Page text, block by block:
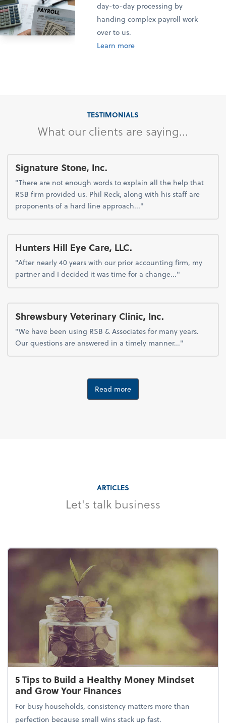
day-to-day processing by
handing complex payroll work
over to us.
Learn more
TESTIMONIALS
What our clients are saying...
Signature Stone, Inc.
"There are not enough words to explain all the help that
RSB firm provided us. Phil Reck, along with his staff are
proponents of a hard line approach..."
Hunters Hill Eye Care, LLC.
"After nearly 40 years with our prior accounting firm, my
partner and I decided it was time for a change..."
Shrewsbury Veterinary Clinic, Inc.
"We have been using RSB & Associates for many years.
Our questions are answered in a timely manner..."
Read more
ARTICLES
Let's talk business
5 Tips to Build a Healthy Money Mindset
and Grow Your Finances
For busy households, consistency matters more than
perfection because small wins stack up fast.